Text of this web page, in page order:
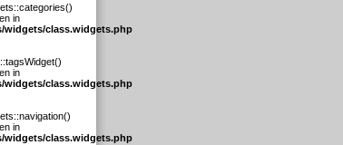
in
widgets/class.widgets.php
in
widgets/class.widgets.php
in
widgets/class.widgets.php